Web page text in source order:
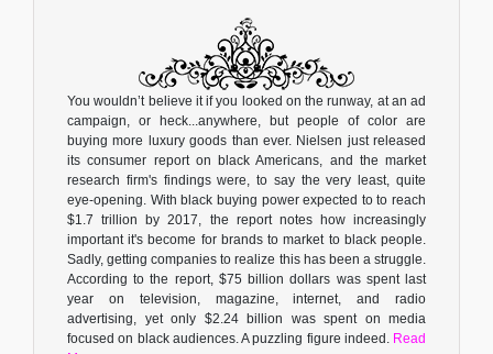
You wouldn’t believe it if you looked on the runway, at an ad
campaign, or heck...anywhere, but people of color are
buying more luxury goods than ever. Nielsen just released
its consumer report on black Americans, and the market
research firm's findings were, to say the very least, quite
eye-opening. With black buying power expected to to reach
$1.7 trillion by 2017, the report notes how increasingly
important it's become for brands to market to black people.
Sadly, getting companies to realize this has been a struggle.
According to the report, $75 billion dollars was spent last
year on television, magazine, internet, and radio
advertising, yet only $2.24 billion was spent on media
focused on black audiences. A puzzling figure indeed. Read